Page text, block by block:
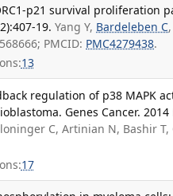
p21 survival proliferation
19. Yang Y, Bardeleben C,
PMCID: PMC4279438.
13
regulation of p38 MAPK
Genes Cancer. 2014
C, Artinian N, Bashir T,
17